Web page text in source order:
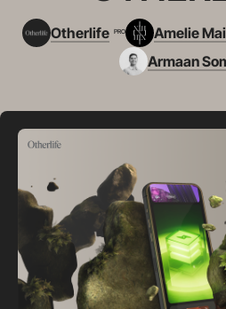
Otherlife PRO Amelie
Armaan